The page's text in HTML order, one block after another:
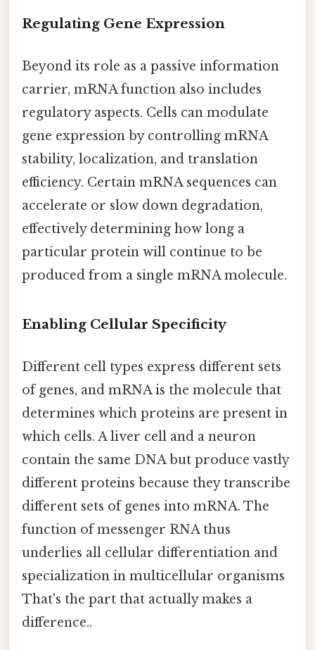
Regulating Gene Expression
Beyond its role as a passive information
carrier, mRNA function also includes
regulatory aspects. Cells can modulate
gene expression by controlling mRNA
stability, localization, and translation
efficiency. Certain mRNA sequences can
accelerate or slow down degradation,
effectively determining how long a
particular protein will continue to be
produced from a single mRNA molecule.
Enabling Cellular Specificity
Different cell types express different sets
of genes, and mRNA is the molecule that
determines which proteins are present in
which cells. A liver cell and a neuron
contain the same DNA but produce vastly
different proteins because they transcribe
different sets of genes into mRNA. The
function of messenger RNA thus
underlies all cellular differentiation and
specialization in multicellular organisms
That's the part that actually makes a
difference..